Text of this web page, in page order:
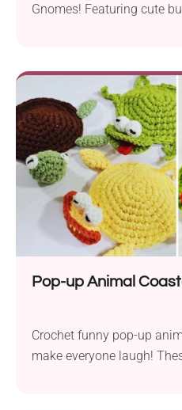
Gnomes! Featuring cute
festive mood wherever
your seasonal
basket, or use them as
They're perfect for gift-
Pop-up Animal
Crochet funny pop-up
make everyone laugh!